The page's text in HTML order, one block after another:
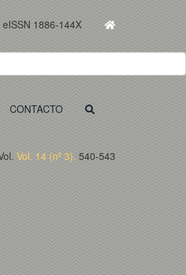
eISSN 1886-144X
CONTACTO
Vol. 14 (nº 3). 540-543